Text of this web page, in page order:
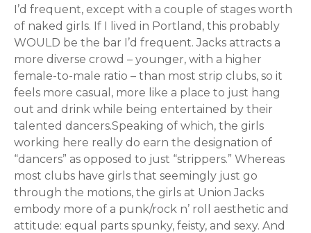
I’d frequent, except with a couple of stages worth
of naked girls. If I lived in Portland, this probably
WOULD be the bar I’d frequent. Jacks attracts a
more diverse crowd – younger, with a higher
female-to-male ratio – than most strip clubs, so it
feels more casual, more like a place to just hang
out and drink while being entertained by their
talented dancers.Speaking of which, the girls
working here really do earn the designation of
“dancers” as opposed to just “strippers.” Whereas
most clubs have girls that seemingly just go
through the motions, the girls at Union Jacks
embody more of a punk/rock n’ roll aesthetic and
attitude: equal parts spunky, feisty, and sexy. And